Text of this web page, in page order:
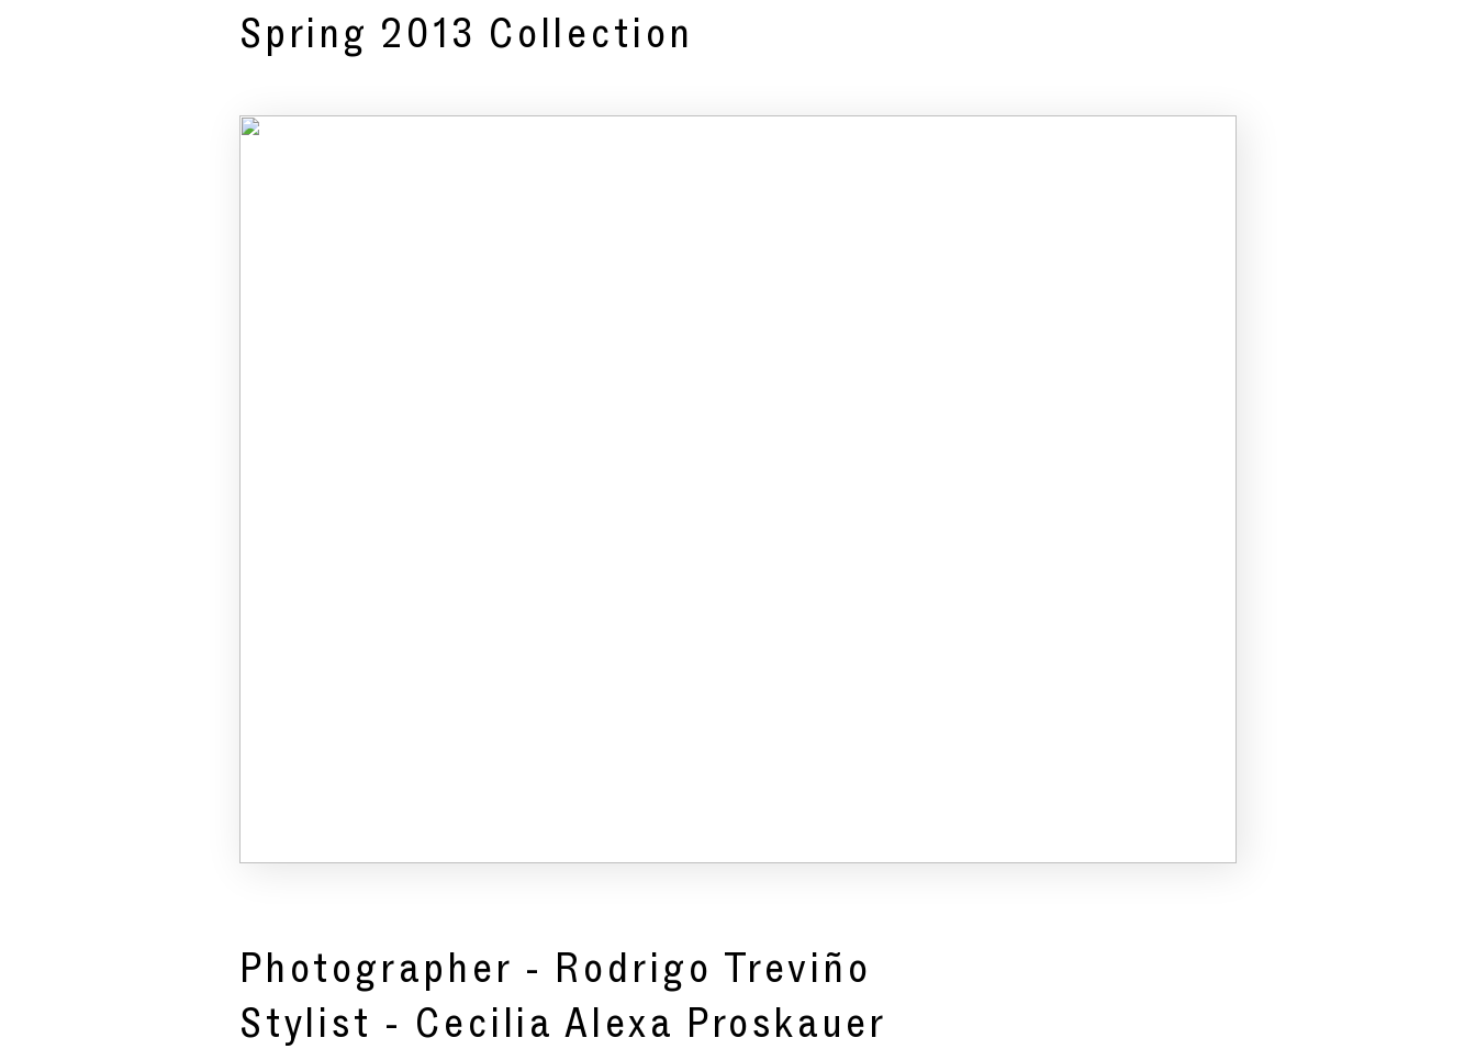
Spring 2013 Collection
Photographer - Rodrigo Treviño
Stylist - Cecilia Alexa Proskauer